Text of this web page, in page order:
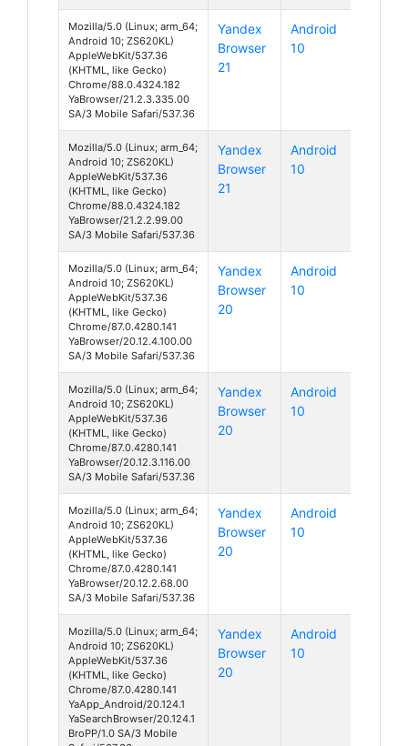
Mozilla/5.0 (Linux; arm_64;
Android 10; ZS620KL)
AppleWebKit/537.36
(KHTML, like Gecko)
Chrome/88.0.4324.182
YaBrowser/21.2.3.335.00
SA/3 Mobile Safari/537.36
Yandex
Browser
21
Android
10
Mozilla/5.0 (Linux; arm_64;
Android 10; ZS620KL)
AppleWebKit/537.36
(KHTML, like Gecko)
Chrome/88.0.4324.182
YaBrowser/21.2.2.99.00
SA/3 Mobile Safari/537.36
Yandex
Browser
21
Android
10
Mozilla/5.0 (Linux; arm_64;
Android 10; ZS620KL)
AppleWebKit/537.36
(KHTML, like Gecko)
Chrome/87.0.4280.141
YaBrowser/20.12.4.100.00
SA/3 Mobile Safari/537.36
Yandex
Browser
20
Android
10
Mozilla/5.0 (Linux; arm_64;
Android 10; ZS620KL)
AppleWebKit/537.36
(KHTML, like Gecko)
Chrome/87.0.4280.141
YaBrowser/20.12.3.116.00
SA/3 Mobile Safari/537.36
Yandex
Browser
20
Android
10
Mozilla/5.0 (Linux; arm_64;
Android 10; ZS620KL)
AppleWebKit/537.36
(KHTML, like Gecko)
Chrome/87.0.4280.141
YaBrowser/20.12.2.68.00
SA/3 Mobile Safari/537.36
Yandex
Browser
20
Android
10
Mozilla/5.0 (Linux; arm_64;
Android 10; ZS620KL)
AppleWebKit/537.36
(KHTML, like Gecko)
Chrome/87.0.4280.141
YaApp_Android/20.124.1
YaSearchBrowser/20.124.1
BroPP/1.0 SA/3 Mobile
Yandex
Browser
20
Android
10